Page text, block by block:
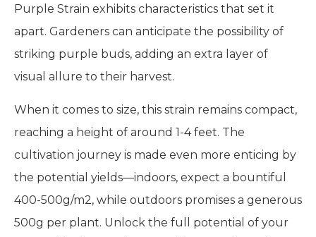
Purple Strain exhibits characteristics that set it
apart. Gardeners can anticipate the possibility of
striking purple buds, adding an extra layer of
visual allure to their harvest.
When it comes to size, this strain remains compact,
reaching a height of around 1-4 feet. The
cultivation journey is made even more enticing by
the potential yields—indoors, expect a bountiful
400-500g/m2, while outdoors promises a generous
500g per plant. Unlock the full potential of your